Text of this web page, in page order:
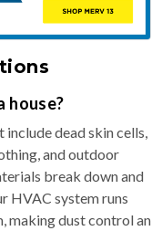
house?
dead skin cells,
and outdoor
break down and
HVAC system runs
making dust control an